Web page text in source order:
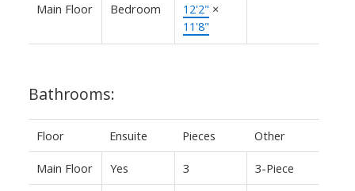
Main Floor Bedroom 12'2" ×
11'8"
Bathrooms:
Floor Ensuite Pieces Other
Main Floor Yes 3 3-Piece